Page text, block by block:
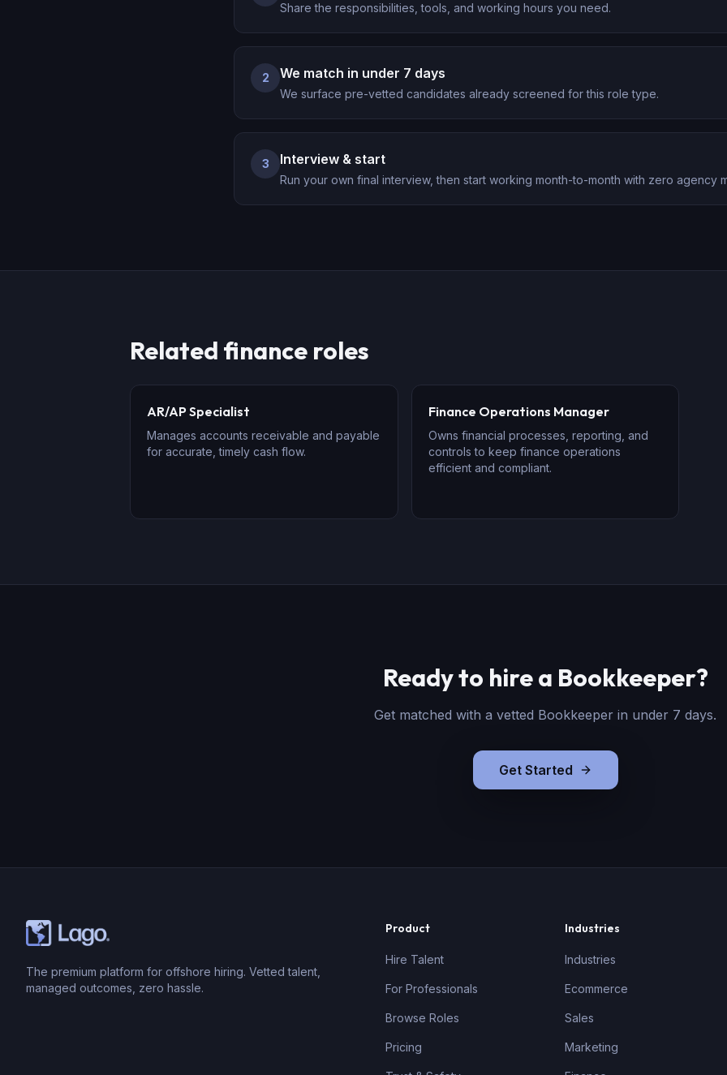
Share the responsibilities, tools, and working hours you need.
2 We match in under 7 days
We surface pre-vetted candidates already screened for this role type.
3 Interview & start
Run your own final interview, then start working month-to-month with zero agency
Related finance roles
AR/AP Specialist
Manages accounts receivable and payable
for accurate, timely cash flow.
Finance Operations Manager
Owns financial processes, reporting, and
controls to keep finance operations
efficient and compliant.
Ready to hirea Bookkeeper?
Get matched with a vetted Bookkeeper in under 7 days.
Get Started
The premium platform for offshore hiring. Vetted talent,
managed outcomes, zero hassle.
Product
Hire Talent
For Professionals
Browse Roles
Pricing
Industries
Industries
Ecommerce
Sales
Marketing